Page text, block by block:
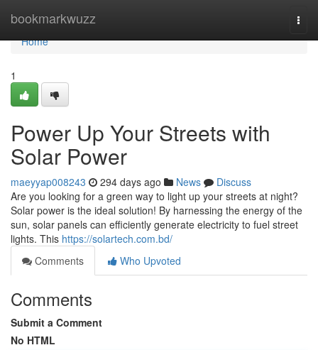
bookmarkwuzz
Home
Home
1
Power Up Your Streets with
Solar Power
maeyyap008243 294 days ago News
Discuss
Are you looking for a green way to light up your streets at night?
Solar power is the ideal solution! By harnessing the energy of the
sun, solar panels can efficiently generate electricity to fuel street
lights. This https://solartech.com.bd/
Comments
Who Upvoted
Comments
Submit a Comment
No HTML